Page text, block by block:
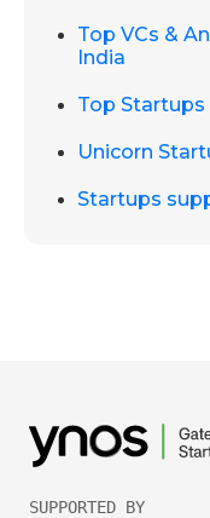
Top VCs &
India
Top Startups
Unicorn
Startups
SUPPORTED BY